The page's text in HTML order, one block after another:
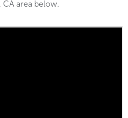
CA area below.